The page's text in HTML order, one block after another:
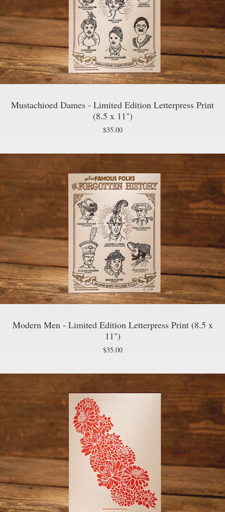
Mustachioed Dames - Limited Edition Letterpress Print
(8.5 x 11")
$35.00
Modern Men - Limited Edition Letterpress Print (8.5 x
11")
$35.00